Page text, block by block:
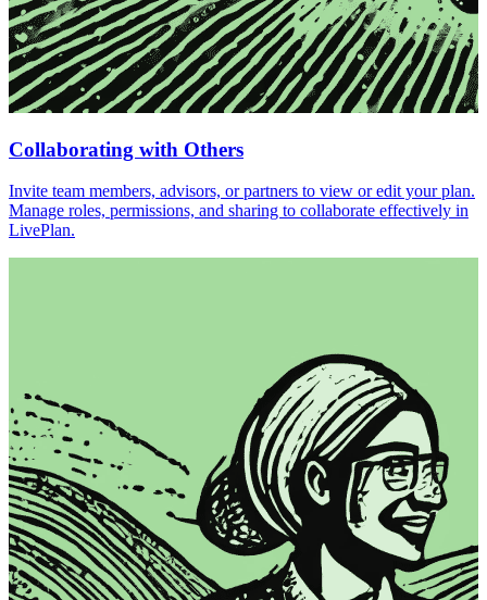
Collaborating with Others
Invite team members, advisors, or partners to view or edit your plan.
Manage roles, permissions, and sharing to collaborate effectively in
LivePlan.